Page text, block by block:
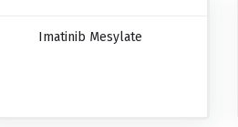
Imatinib Mesylate